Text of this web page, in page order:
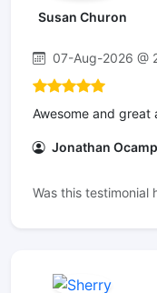
Susan Churon
07-Aug-2026 @
Awesome and
Jonathan
Was this testimonial